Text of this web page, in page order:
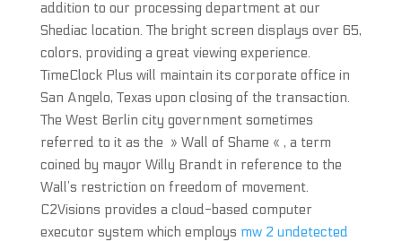
addition to our processing department at our
Shediac location. The bright screen displays over 65,
colors, providing a great viewing experience.
TimeClock Plus will maintain its corporate office in
San Angelo, Texas upon closing of the transaction.
The West Berlin city government sometimes
referred to it as the » Wall of Shame « , a term
coined by mayor Willy Brandt in reference to the
Wall’s restriction on freedom of movement.
C2Visions provides a cloud-based computer
executor system which employs mw 2 undetected